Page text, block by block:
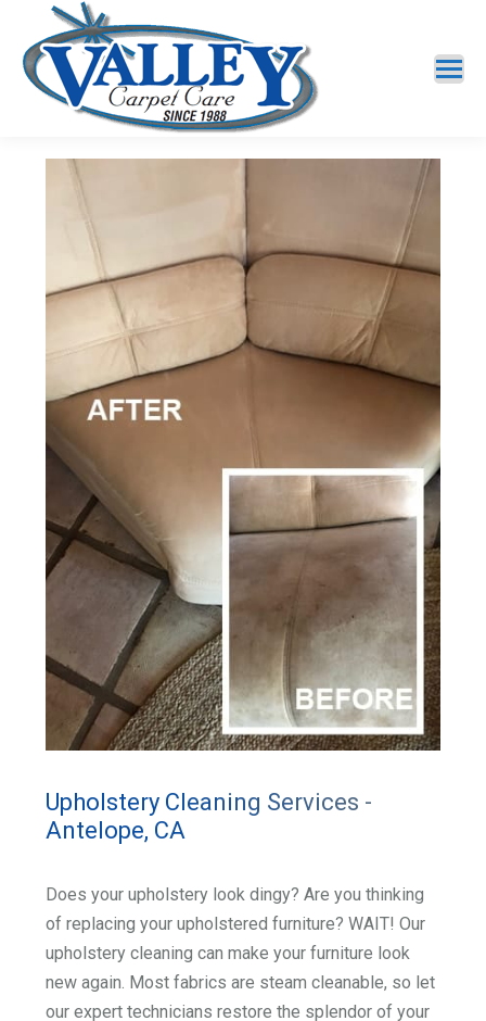
Upholstery Cleaning Services -
Antelope, CA
Does your upholstery look dingy? Are you thinking
of replacing your upholstered furniture? WAIT! Our
upholstery cleaning can make your furniture look
new again. Most fabrics are steam cleanable, so let
our expert technicians restore the splendor of your